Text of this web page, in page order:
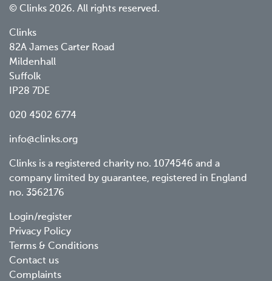
© Clinks 2026. All rights reserved.
Clinks
82A James Carter Road
Mildenhall
Suffolk
IP28 7DE
020 4502 6774
info@clinks.org
Clinks is a registered charity no. 1074546 and a
company limited by guarantee, registered in England
no. 3562176
Footer
menu
Login/register
Privacy Policy
Terms & Conditions
Contact us
Complaints